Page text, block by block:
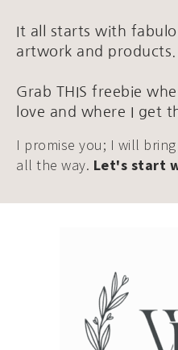
It all starts with
artwork and products.
Grab THIS freebie
love and where I get
I promise you; I will
all the way. Let's start